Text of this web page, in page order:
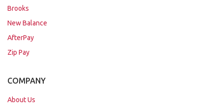
Brooks
New Balance
AfterPay
Zip Pay
COMPANY
About Us